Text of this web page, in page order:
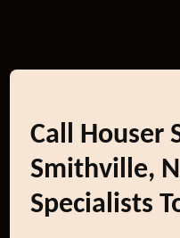
Call Houser
Smithville,
Specialists